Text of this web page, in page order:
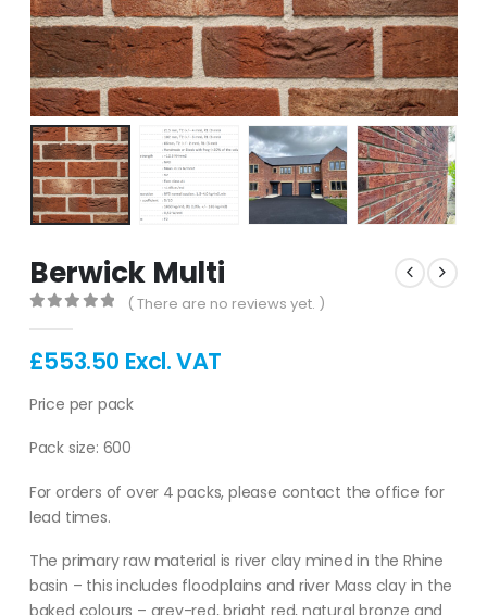
Berwick Multi
( There are no reviews yet. )
£553.50 Excl. VAT
Price per pack
Pack size: 600
For orders of over 4 packs, please contact the office for
lead times.
The primary raw material is river clay mined in the Rhine
basin – this includes floodplains and river Mass clay in the